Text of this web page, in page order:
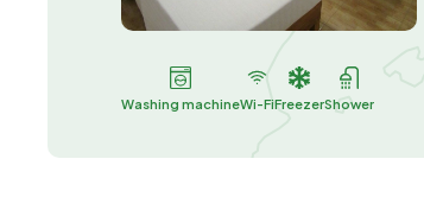
Washing machineWi-FiFreezerShower